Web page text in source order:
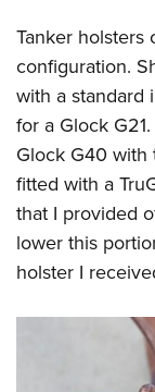
Tanker
configuration.
with a standard
for a Glock
Glock G40
fitted with a
that I provided
lower this
holster I